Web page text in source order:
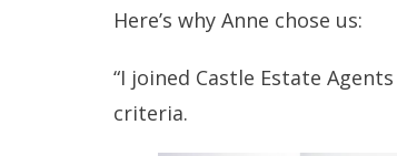
Here’s why Anne chose us:
“I joined Castle Estate
criteria.